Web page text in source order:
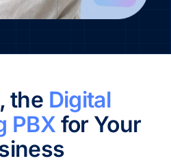
the Digital
PBX for Your